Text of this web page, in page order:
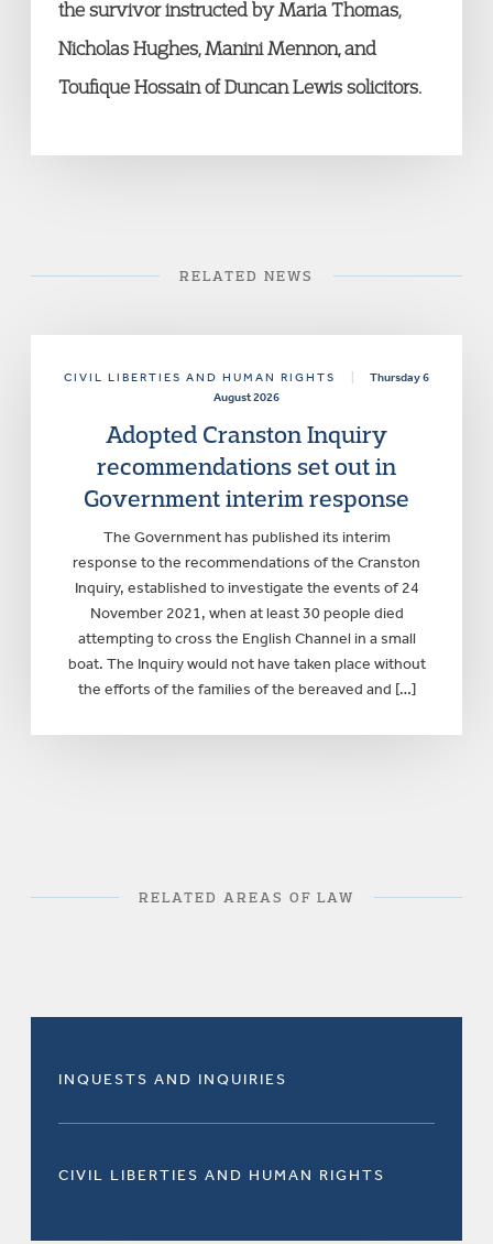
the survivor instructed by Maria Thomas,
Nicholas Hughes, Manini Mennon, and
Toufique Hossain of Duncan Lewis solicitors.
RELATED NEWS
CIVIL LIBERTIES AND HUMAN RIGHTS
Thursday 6
August 2026
Adopted Cranston Inquiry
recommendations set out in
Government interim response
The Government has published its interim
response to the recommendations of the Cranston
Inquiry, established to investigate the events of 24
November 2021, when at least 30 people died
attempting to cross the English Channel in a small
boat. The Inquiry would not have taken place without
the efforts of the families of the bereaved and […]
RELATED AREAS OF LAW
INQUESTS AND INQUIRIES
CIVIL LIBERTIES AND HUMAN RIGHTS